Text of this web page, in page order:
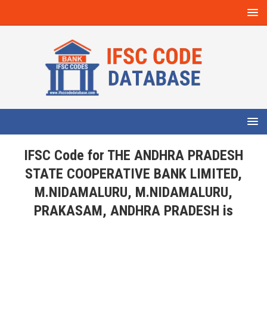
IFSC Code for THE ANDHRA PRADESH
STATE COOPERATIVE BANK LIMITED,
M.NIDAMALURU, M.NIDAMALURU,
PRAKASAM, ANDHRA PRADESH is